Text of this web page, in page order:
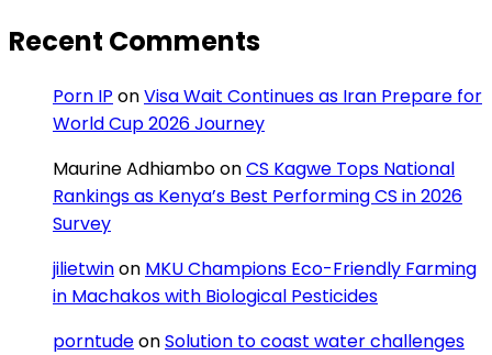
Recent Comments
Porn IP onVisa Wait Continues as Iran Prepare for
World Cup 2026 Journey
Maurine AdhiamboonCS Kagwe Tops National
Rankings as Kenya’s Best Performing CS in 2026
Survey
jilietwinon MKU Champions Eco-Friendly Farming
in Machakos with Biological Pesticides
porntudeonSolution to coast water challenges